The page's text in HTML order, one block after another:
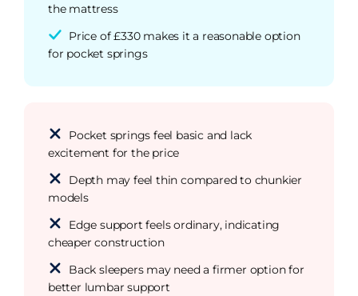
the mattress
Price of £330 makes it a reasonable option
for pocket springs
Pocket springs feel basic and lack
excitement for the price
Depth may feel thin compared to chunkier
models
Edge support feels ordinary, indicating
cheaper construction
Back sleepers may need a firmer option for
better lumbar support